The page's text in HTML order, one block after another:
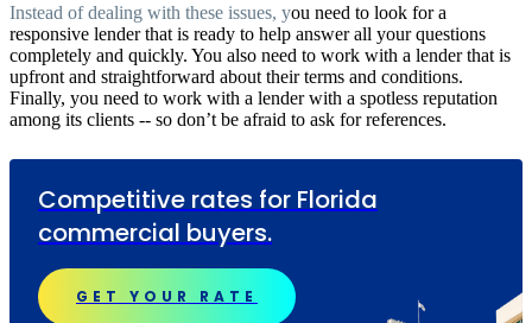
Instead of dealing with these issues, you need to look for a
responsive lender that is ready to help answer all your questions
completely and quickly. You also need to work with a lender that is
upfront and straightforward about their terms and conditions.
Finally, you need to work with a lender with a spotless reputation
among its clients -- so don’t be afraid to ask for references.
Competitive rates for Florida
commercial buyers.
GET YOUR RATE